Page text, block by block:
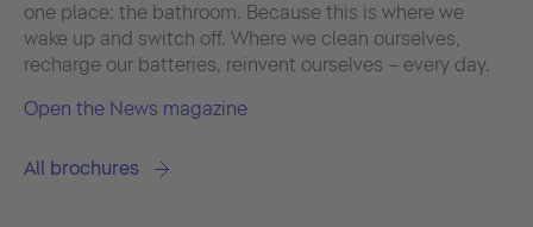
one place: the bathroom. Because this is where we
wake up and switch off. Where we clean ourselves,
recharge our batteries, reinvent ourselves – every day.
Open the News magazine
All brochures